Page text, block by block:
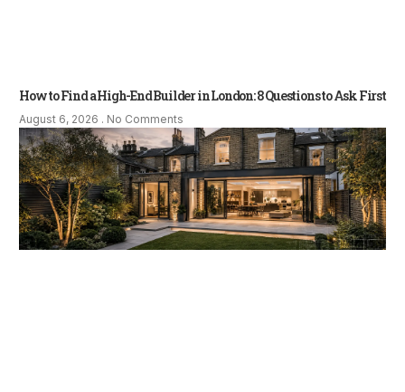
How to Find a High-End Builder in London: 8 Questions to Ask First
August 6, 2026 No Comments